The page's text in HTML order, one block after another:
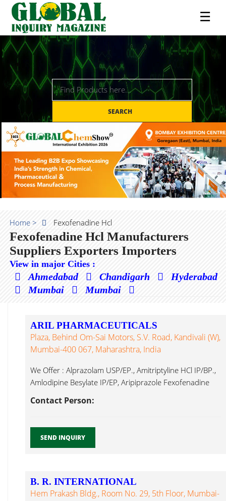
☰
SEARCH
Home > Fexofenadine Hcl
Fexofenadine Hcl Manufacturers
Suppliers Exporters Importers
View in major Cities :
Ahmedabad Chandigarh
Hyderabad
Mumbai
Mumbai
ARIL PHARMACEUTICALS
Plaza, Behind Om-Sai Motors, S.V. Road, Kandivali (W),
Mumbai-400 067, Maharashtra, India
We Offer : Alprazolam USP/EP., Amitriptyline HCl IP/BP.,
Amlodipine Besylate IP/EP, Aripiprazole Fexofenadine
Contact Person:
SEND INQUIRY
B. R. INTERNATIONAL
Hem Prakash Bldg., Room No. 29, 5th Floor, Mumbai-